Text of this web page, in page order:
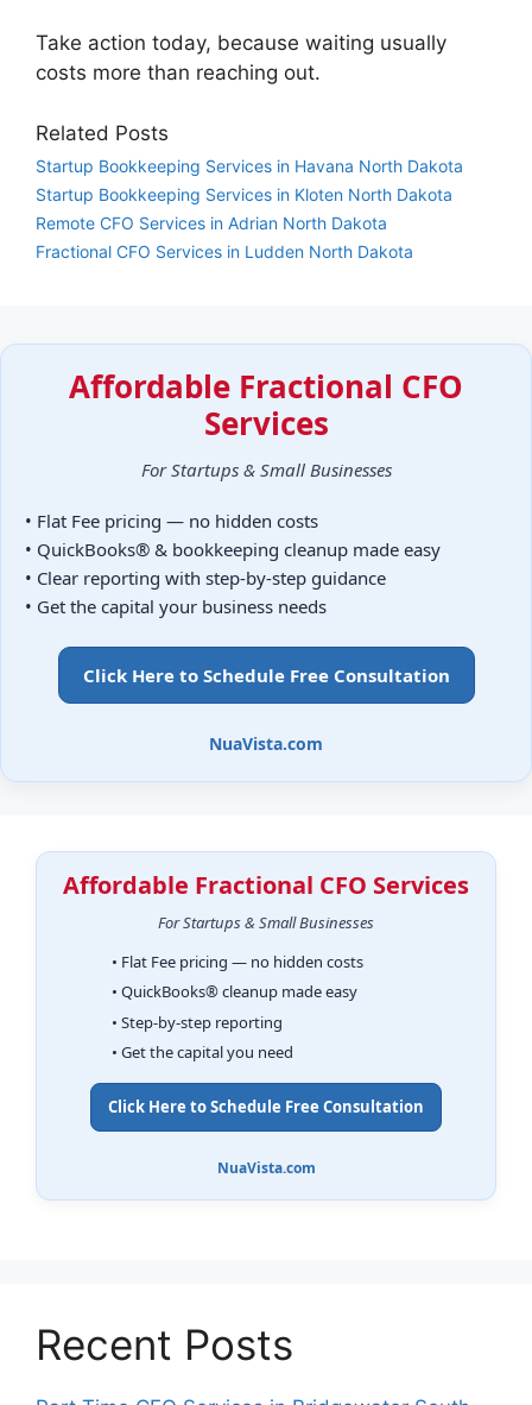
Take action today, because waiting usually
costs more than reaching out.
Related Posts
Startup Bookkeeping Services in Havana North Dakota
Startup Bookkeeping Services in Kloten North Dakota
Remote CFO Services in Adrian North Dakota
Fractional CFO Services in Ludden North Dakota
Affordable Fractional CFO
Services
For Startups & Small Businesses
• Flat Fee pricing — no hidden costs
• QuickBooks® & bookkeeping cleanup made easy
• Clear reporting with step-by-step guidance
• Get the capital your business needs
Click Here to Schedule Free Consultation
NuaVista.com
Affordable Fractional CFO Services
For Startups & Small Businesses
• Flat Fee pricing — no hidden costs
• QuickBooks® cleanup made easy
• Step-by-step reporting
• Get the capital you need
Click Here to Schedule Free Consultation
NuaVista.com
Recent Posts